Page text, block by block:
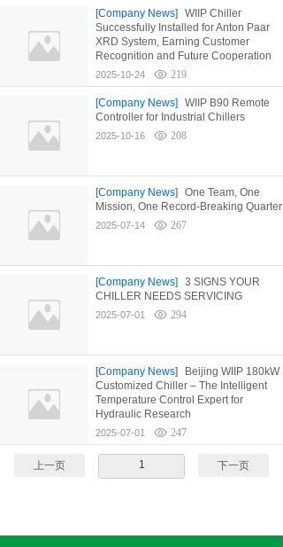
[Company News]
WIIP Chiller
Successfully Installed for Anton Paar
XRD System, Earning Customer
Recognition and Future Cooperation
2025-10-24 219
[Company News]
WIIP B90 Remote
Controller for Industrial Chillers
2025-10-16 208
[Company News]
One Team, One
Mission, One Record-Breaking Quarter
2025-07-14 267
[Company News]
3 SIGNS YOUR
CHILLER NEEDS SERVICING
2025-07-01 294
[Company News]
Beijing WIIP 180kW
Customized Chiller – The Intelligent
Temperature Control Expert for
Hydraulic Research
2025-07-01 247
上一页 1 下一页